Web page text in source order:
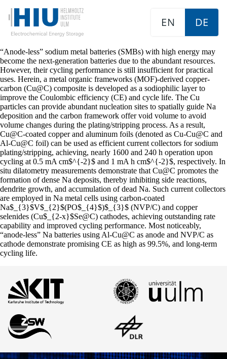
EN DE
“Anode-less” sodium metal batteries (SMBs) with high energy may
become the next-generation batteries due to the abundant resources.
However, their cycling performance is still insufficient for practical
uses. Herein, a metal organic frameworks (MOF)-derived copper-
carbon (Cu@C) composite is developed as a sodiophilic layer to
improve the Coulombic efficiency (CE) and cycle life. The Cu
particles can provide abundant nucleation sites to spatially guide Na
deposition and the carbon framework offer void volume to avoid
volume changes during the plating/stripping process. As a result,
Cu@C-coated copper and aluminum foils (denoted as Cu-Cu@C and
Al-Cu@C foil) can be used as efficient current collectors for sodium
plating/stripping, achieving, nearly 1600 and 240 h operation upon
cycling at 0.5 mA cm$^{-2}$ and 1 mA h cm$^{-2}$, respectively. In
situ dilatometry measurements demonstrate that Cu@C promotes the
formation of dense Na deposits, thereby inhibiting side reactions,
dendrite growth, and accumulation of dead Na. Such current collectors
are employed in Na metal cells using carbon-coated
Na$_{3}$V$_{2}$(PO$_{4}$)$_{3}$ (NVP/C) and copper
selenides (Cu$_{2-x}$Se@C) cathodes, achieving outstanding rate
capability and improved cycling performance. Most noticeably,
“anode-less” Na batteries using Al-Cu@C as anode and NVP/C as
cathode demonstrate promising CE as high as 99.5%, and long-term
cycling life.